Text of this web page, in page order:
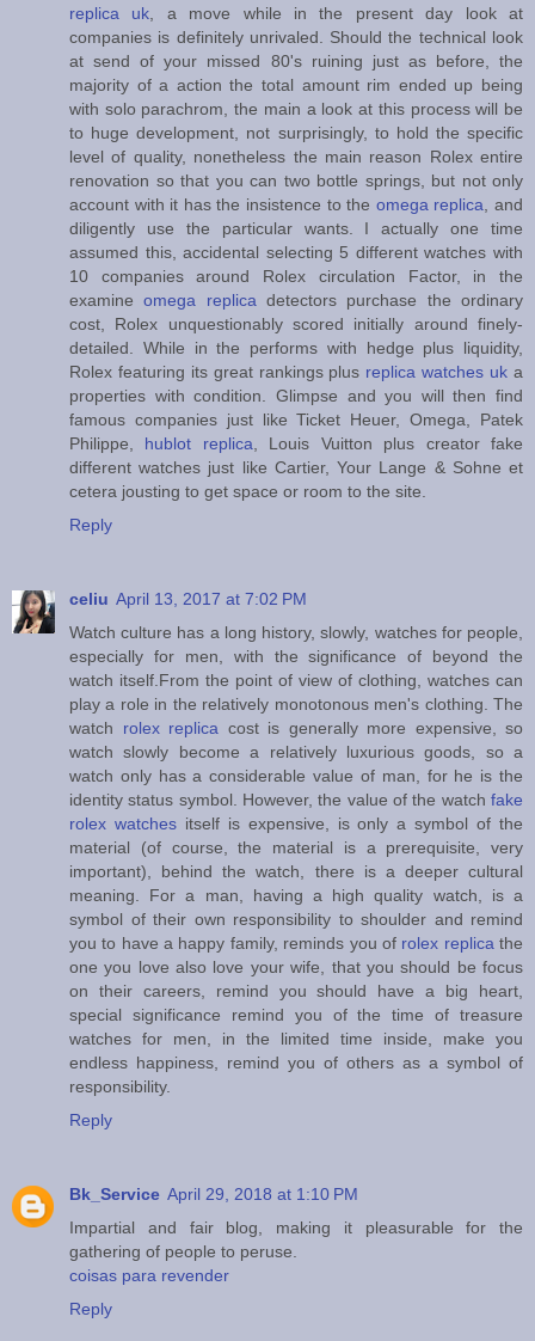
replica uk , a move while in the present day look at
companies is definitely unrivaled. Should the technical look
at send of your missed 80's ruining just as before, the
majority of a action the total amount rim ended up being
with solo parachrom, the main a look at this process will be
to huge development, not surprisingly, to hold the specific
level of quality, nonetheless the main reason Rolex entire
renovation so that you can two bottle springs, but not only
account with it has the insistence to the omega replica , and
diligently use the particular wants. I actually one time
assumed this, accidental selecting 5 different watches with
10 companies around Rolex circulation Factor, in the
examineomega replica detectors purchase the ordinary
cost, Rolex unquestionably scored initially around finely-
detailed. While in the performs with hedge plus liquidity,
Rolex featuring its great rankings plus replica watches uk a
properties with condition. Glimpse and you will then find
famous companies just like Ticket Heuer, Omega, Patek
Philippe, hublot replica , Louis Vuitton plus creator fake
different watches just like Cartier, Your Lange & Sohne et
cetera jousting to get space or room to the site.
Reply
celiu April 13, 2017 at 7:02 PM
Watch culture has a long history, slowly, watches for people,
especially for men, with the significance of beyond the
watch itself.From the point of view of clothing, watches can
play a role in the relatively monotonous men's clothing. The
watch rolex replica cost is generally more expensive, so
watch slowly become a relatively luxurious goods, so a
watch only has a considerable value of man, for he is the
identity status symbol. However, the value of the watch fake
rolex watchesitself is expensive, is only a symbol of the
material (of course, the material is a prerequisite, very
important), behind the watch, there is a deeper cultural
meaning. For a man, having a high quality watch, is a
symbol of their own responsibility to shoulder and remind
you to have a happy family, reminds you of rolex replica the
one you love also love your wife, that you should be focus
on their careers, remind you should have a big heart,
special significance remind you of the time of treasure
watches for men, in the limited time inside, make you
endless happiness, remind you of others as a symbol of
responsibility.
Reply
Bk_Service April 29, 2018 at 1:10 PM
Impartial and fair blog, making it pleasurable for the
gathering of people to peruse.
coisas para revender
Reply